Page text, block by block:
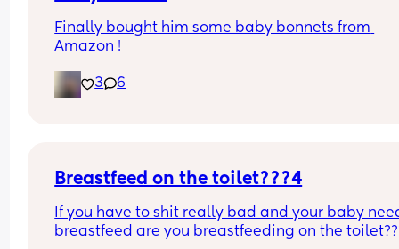
Finally bought him some baby bonnets from
Amazon !
3 6
Breastfeed on the toilet???4
If you have to shit really bad and your baby
breastfeed are you breastfeeding on the